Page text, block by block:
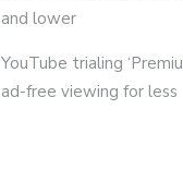
and lower
YouTube trialing
ad-free viewing for less